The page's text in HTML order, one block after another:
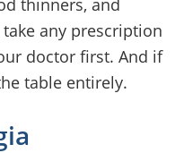
thinners, and
any prescription
doctor first. And if
table entirely.